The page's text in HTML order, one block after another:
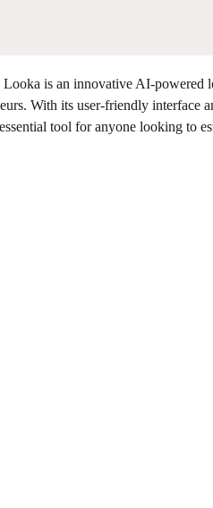
Looka is an innovative AI-powered
With its user-friendly
tool for anyone looking to